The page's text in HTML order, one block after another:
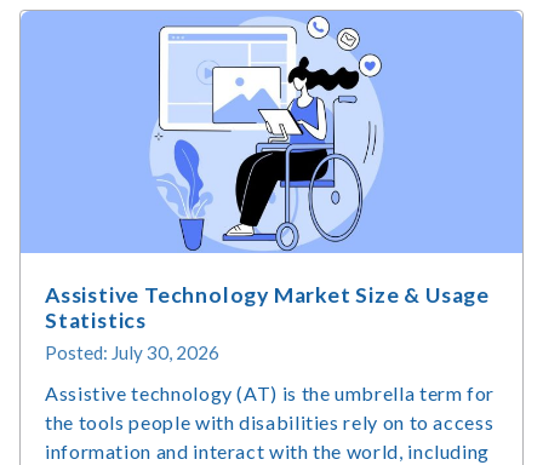
Assistive Technology Market Size & Usage
Statistics
Posted: July 30, 2026
Assistive technology (AT) is the umbrella term for
the tools people with disabilities rely on to access
information and interact with the world, including